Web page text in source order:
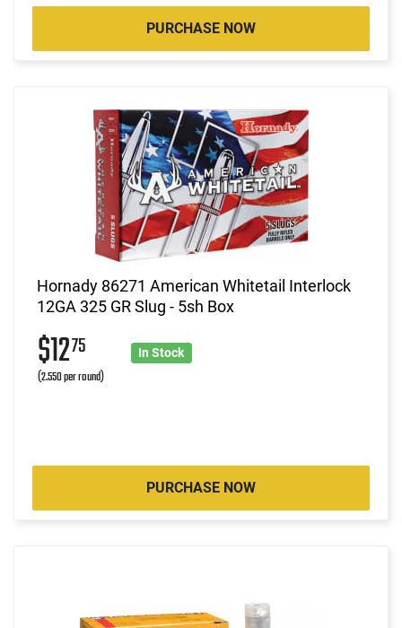
PURCHASE NOW
Hornady 86271 American Whitetail Interlock
12GA 325 GR Slug - 5sh Box
$1275
(2.550 per round)
In Stock
PURCHASE NOW